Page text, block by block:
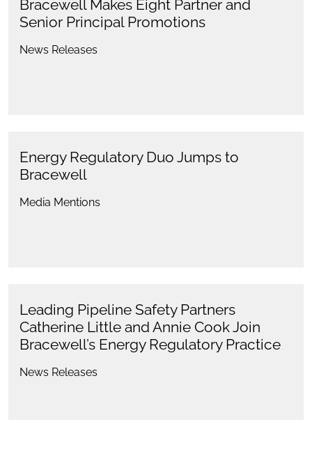
Bracewell Makes Eight Partner and
Senior Principal Promotions
News Releases
Energy Regulatory Duo Jumps to
Bracewell
Media Mentions
Leading Pipeline Safety Partners
Catherine Little and Annie Cook Join
Bracewell’s Energy Regulatory Practice
News Releases